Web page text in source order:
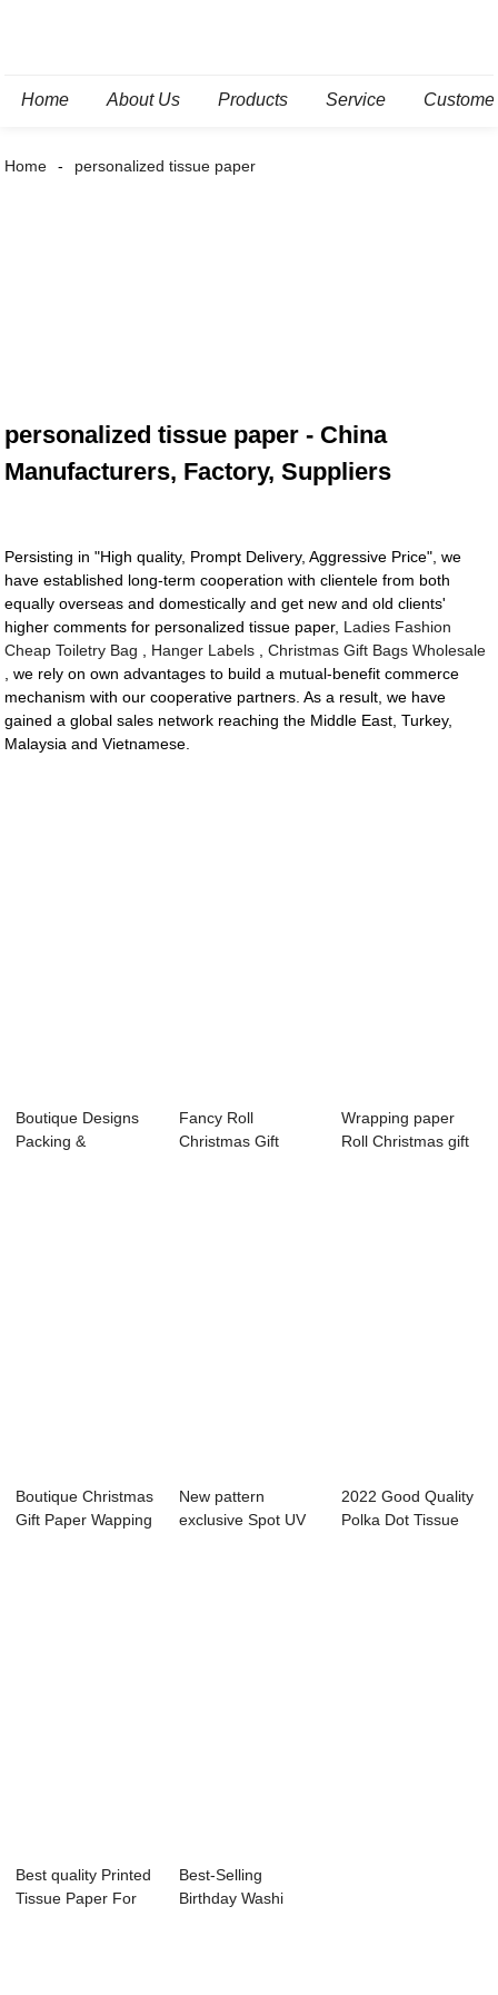
Home About Us Products Service
Home personalized tissue paper
personalized tissue paper - China
Manufacturers, Factory, Suppliers
Persisting in "High quality, Prompt Delivery, Aggressive Price", we
have established long-term cooperation with clientele from both
equally overseas and domestically and get new and old clients'
higher comments for personalized tissue paper, Ladies Fashion
Cheap Toiletry Bag
Hanger Labels ,Christmas Gift Bags Wholesale
, we rely on own advantages to build a mutual-benefit commerce
mechanism with our cooperative partners. As a result, we have
gained a global sales network reaching the Middle East, Turkey,
Malaysia and Vietnamese.
Boutique Designs
Packing &
Fancy Roll
Christmas Gift
Wrapping paper
Roll Christmas gift
Boutique Christmas
Gift Paper Wapping
New pattern
exclusive Spot UV
2022 Good Quality
Polka Dot Tissue
Best quality Printed
Tissue Paper For
Best-Selling
Birthday Washi